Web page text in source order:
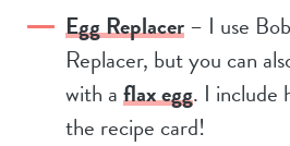
Egg Replacer– I use
Replacer, but you can
with aflax egg. I include
the recipe card!